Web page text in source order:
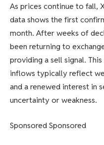
As prices continue to fall,
data shows the first
month. After weeks of
been returning to
providing a sell signal.
inflows typically reflect
and a renewed interest in
uncertainty or weakness.
Sponsored Sponsored